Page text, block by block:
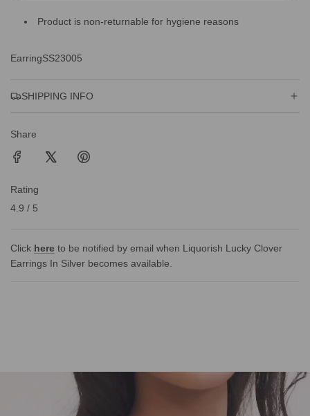
D
Product is non-returnable for hygiene reasons
EarringSS23005
SHIPPING INFO
Share
Rating
4.9 / 5
Click here to be notified by email when Liquorish Lucky Clover
Earrings In Silver becomes available.